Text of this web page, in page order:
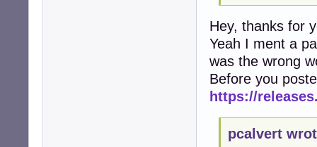
Hey, thanks for
Yeah I ment a
was the wrong
Before you
https://
pcalvert